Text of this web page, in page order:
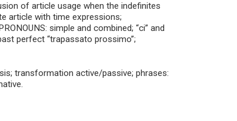
of article usage when the indefinites
article with time expressions;
simple and combined; “ci” and
perfect “trapassato prossimo”;
transformation active/passive; phrases: